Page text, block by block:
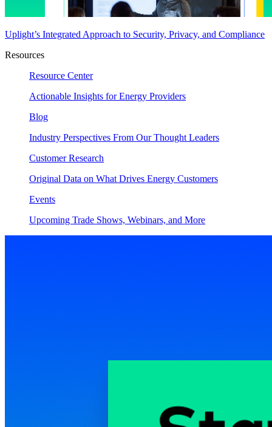
Uplight’s Integrated Approach to Security, Privacy, and Compliance
Resources
Resource Center
Actionable Insights for Energy Providers
Blog
Industry Perspectives From Our Thought Leaders
Customer Research
Original Data on What Drives Energy Customers
Events
Upcoming Trade Shows, Webinars, and More